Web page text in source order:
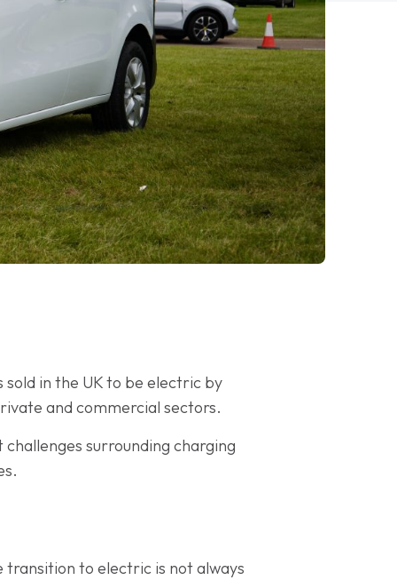
in the UK to be electric by
and commercial sectors.
surrounding charging
to electric is not always